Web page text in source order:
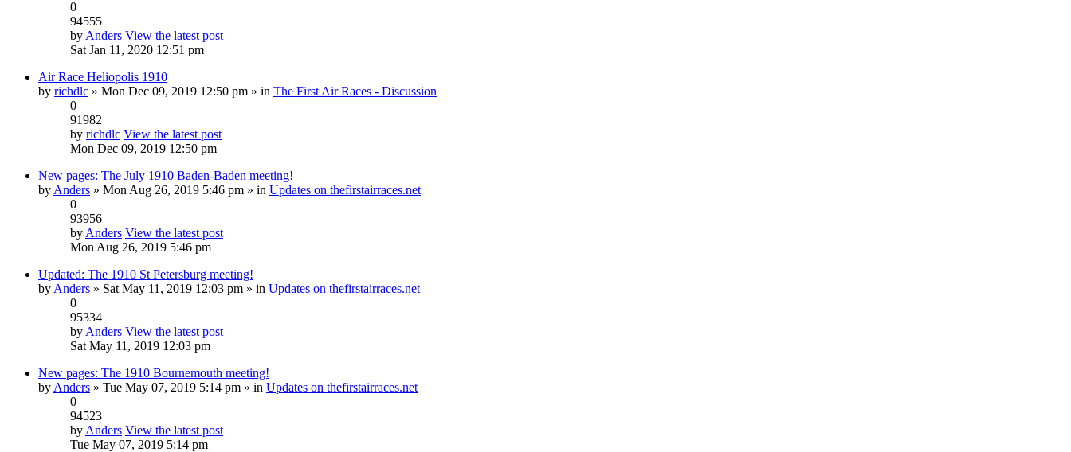
0
94555
by Anders View the latest post
Sat Jan 11, 2020 12:51 pm
Air Race Heliopolis 1910
by richdlc » Mon Dec 09, 2019 12:50 pm » in The First Air Races - Discussion
0
91982
by richdlc View the latest post
Mon Dec 09, 2019 12:50 pm
New pages: The July 1910 Baden-Baden meeting!
by Anders » Mon Aug 26, 2019 5:46 pm » in Updates on thefirstairraces.net
0
93956
by Anders View the latest post
Mon Aug 26, 2019 5:46 pm
Updated: The 1910 St Petersburg meeting!
by Anders » Sat May 11, 2019 12:03 pm » in Updates on thefirstairraces.net
0
95334
by Anders View the latest post
Sat May 11, 2019 12:03 pm
New pages: The 1910 Bournemouth meeting!
by Anders » Tue May 07, 2019 5:14 pm » in Updates on thefirstairraces.net
0
94523
by Anders View the latest post
Tue May 07, 2019 5:14 pm